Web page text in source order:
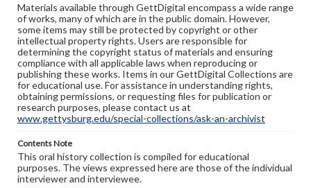
Materials available through GettDigital encompass a wide range
of works, many of which are in the public domain. However,
some items may still be protected by copyright or other
intellectual property rights. Users are responsible for
determining the copyright status of materials and ensuring
compliance with all applicable laws when reproducing or
publishing these works. Items in our GettDigital Collections are
for educational use. For assistance in understanding rights,
obtaining permissions, or requesting files for publication or
research purposes, please contact us at
www.gettysburg.edu/special-collections/ask-an-archivist
Contents Note
This oral history collection is compiled for educational
purposes. The views expressed here are those of the individual
interviewer and interviewee.